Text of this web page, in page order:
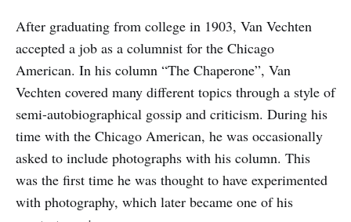
After graduating from college in 1903, Van Vechten
accepted a job as a columnist for the Chicago
American. In his column “The Chaperone”, Van
Vechten covered many different topics through a style of
semi-autobiographical gossip and criticism. During his
time with the Chicago American, he was occasionally
asked to include photographs with his column. This
was the first time he was thought to have experimented
with photography, which later became one of his